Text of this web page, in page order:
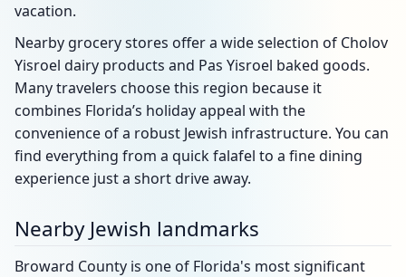
vacation.
Nearby grocery stores offer a wide selection of Cholov
Yisroel dairy products and Pas Yisroel baked goods.
Many travelers choose this region because it
combines Florida’s holiday appeal with the
convenience of a robust Jewish infrastructure. You can
find everything from a quick falafel to a fine dining
experience just a short drive away.
Nearby Jewish landmarks
Broward County is one of Florida's most significant